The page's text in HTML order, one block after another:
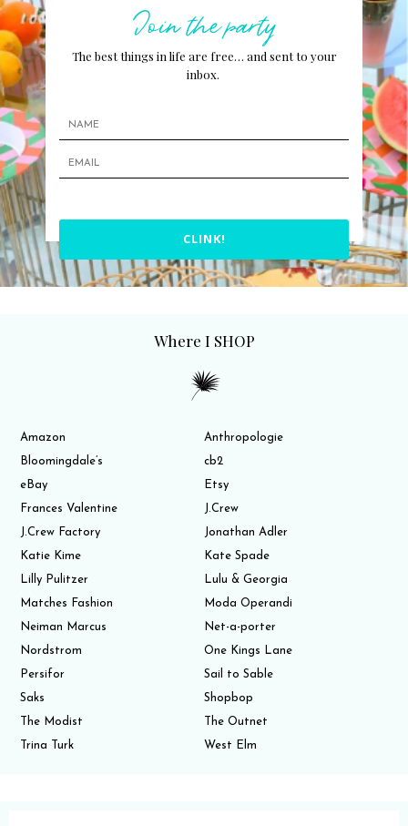
Join the party
The best things in life are free… and sent to your
inbox.
CLINK!
Where I SHOP
Amazon
Anthropologie
Bloomingdale’s
cb2
eBay
Etsy
Frances Valentine
J.Crew
J.Crew Factory
Jonathan Adler
Katie Kime
Kate Spade
Lilly Pulitzer
Lulu & Georgia
Matches Fashion
Moda Operandi
Neiman Marcus
Net-a-porter
Nordstrom
One Kings Lane
Persifor
Sail to Sable
Saks
Shopbop
The Modist
The Outnet
Trina Turk
West Elm